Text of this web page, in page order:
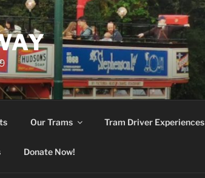
Our Trams Tram Driver Experiences
Donate Now!